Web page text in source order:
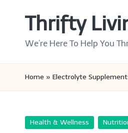
Thrifty
We’re Here To Help You
Home » Electrolyte
Posted
Health & Wellness